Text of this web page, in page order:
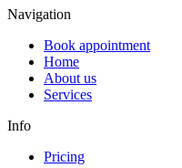
Navigation
Book appointment
Home
About us
Services
Info
Pricing